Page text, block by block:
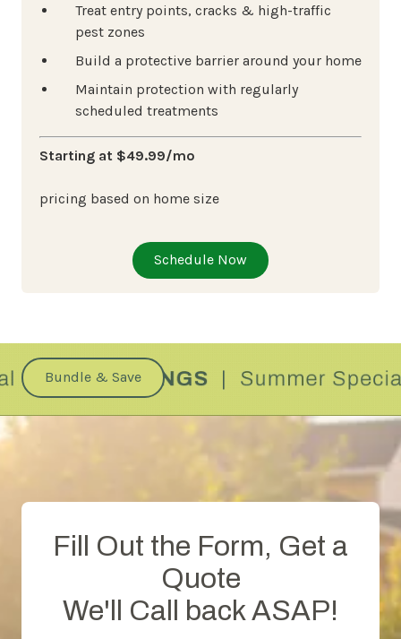
Treat entry points, cracks & high-traffic
pest zones
Build a protective barrier around your home
Maintain protection with regularly
scheduled treatments
Starting at $49.99/mo
pricing based on home size
Schedule Now
Bundle & Save
Fill Out the Form, Get a
Quote
We'll Call back ASAP!